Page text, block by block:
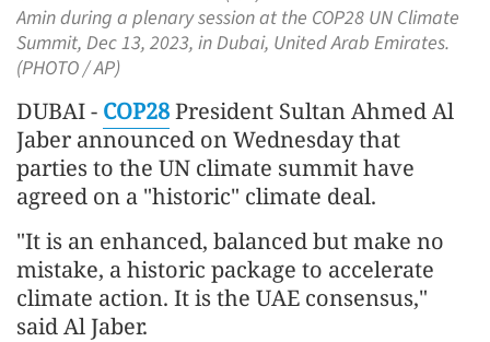
Amin during a plenary session at the COP28 UN Climate
Summit, Dec 13, 2023, in Dubai, United Arab Emirates.
(PHOTO / AP)
DUBAI - COP28President Sultan Ahmed Al
Jaber announced on Wednesday that
parties to the UN climate summit have
agreed on a "historic" climate deal.
"It is an enhanced, balanced but make no
mistake, a historic package to accelerate
climate action. It is the UAE consensus,"
said Al Jaber.